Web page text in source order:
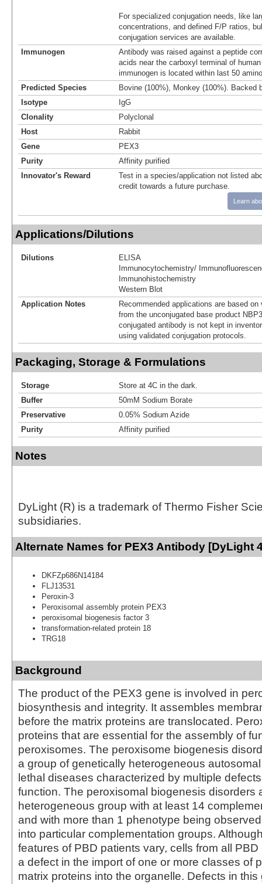
For specialized conjugation needs, like
concentrations, and defined F/P ratios,
conjugation services are available.
Immunogen
Antibody was raised against a peptide
acids near the carboxyl terminal of
immunogen is located within last 50
Predicted Species
Bovine (100%), Monkey (100%). Backed
Isotype
IgG
Clonality
Polyclonal
Host
Rabbit
Gene
PEX3
Purity
Affinity purified
Innovator's Reward
Test in a species/application not listed
credit towards a future purchase.
Learn
Applications/Dilutions
Dilutions
ELISA
Immunocytochemistry/
Immunohistochemistry
Western Blot
Application Notes
Recommended applications are based
from the unconjugated base product
conjugated antibody is not kept in
using validated conjugation protocols.
Packaging, Storage & Formulations
Storage
Store at 4C in the dark.
Buffer
50mM Sodium Borate
Preservative
0.05% Sodium Azide
Purity
Affinity purified
Notes
DyLight (R) is a trademark of Thermo Fisher
subsidiaries.
Alternate Names for PEX3 Antibody [DyLight
DKFZp686N14184
FLJ13531
Peroxin-3
Peroxisomal assembly protein PEX3
peroxisomal biogenesis factor 3
transformation-related protein 18
TRG18
Background
The product of the PEX3 gene is involved in
biosynthesis and integrity. It assembles
before the matrix proteins are translocated.
proteins that are essential for the assembly of
peroxisomes. The peroxisome biogenesis
a group of genetically heterogeneous
lethal diseases characterized by multiple
function. The peroxisomal biogenesis disorders
heterogeneous group with at least 14
and with more than 1 phenotype being
into particular complementation groups.
features of PBD patients vary, cells from all
a defect in the import of one or more classes of
matrix proteins into the organelle. Defects in this